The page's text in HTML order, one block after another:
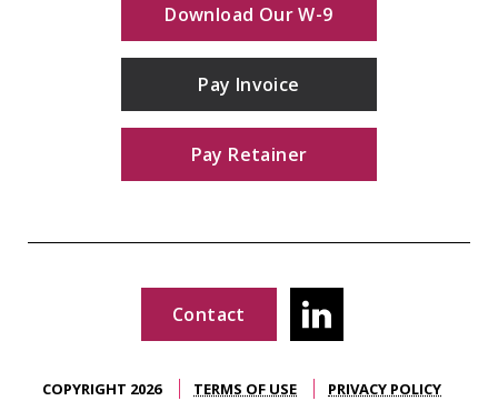
Download Our W-9
Pay Invoice
Pay Retainer
Contact
COPYRIGHT 2026 TERMS OF USE
PRIVACY POLICY